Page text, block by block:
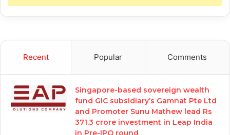
Recent Popular Comments
Singapore-based sovereign wealth
fund GIC subsidiary’s Gamnat Pte Ltd
and Promoter Sunu Mathew lead Rs
371.3 crore investment in Leap India
in Pre-IPO round